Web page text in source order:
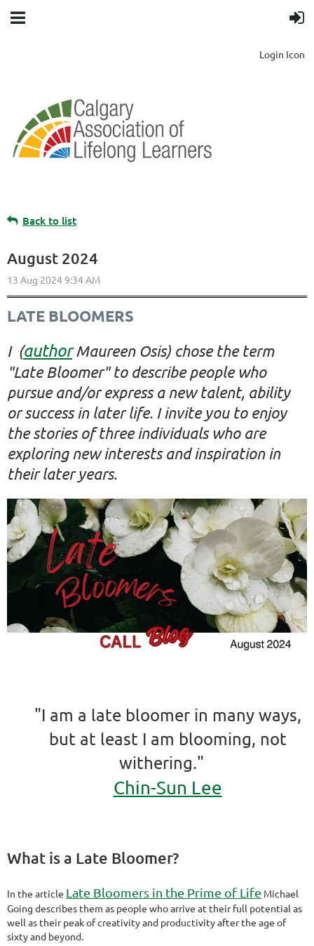
Login Icon
Back to list
August 2024
LATE BLOOMERS
I (authorMaureen Osis) chose the term
"Late Bloomer" to describe people who
pursue and/or express a new talent, ability
or success in later life. I invite you to enjoy
the stories of three individuals who are
exploring new interests and inspiration in
their later years.
"I am a late bloomer in many ways,
but at least I am blooming, not
withering."
Chin-Sun Lee
What is a Late Bloomer?
In the article Late Bloomers in the Prime of Life Michael
Going describes them as people who arrive at their full potential as
well as their peak of creativity and productivity after the age of
sixty and beyond.